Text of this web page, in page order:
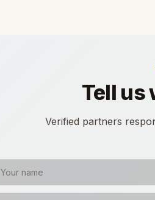
Tell us
Verified partners